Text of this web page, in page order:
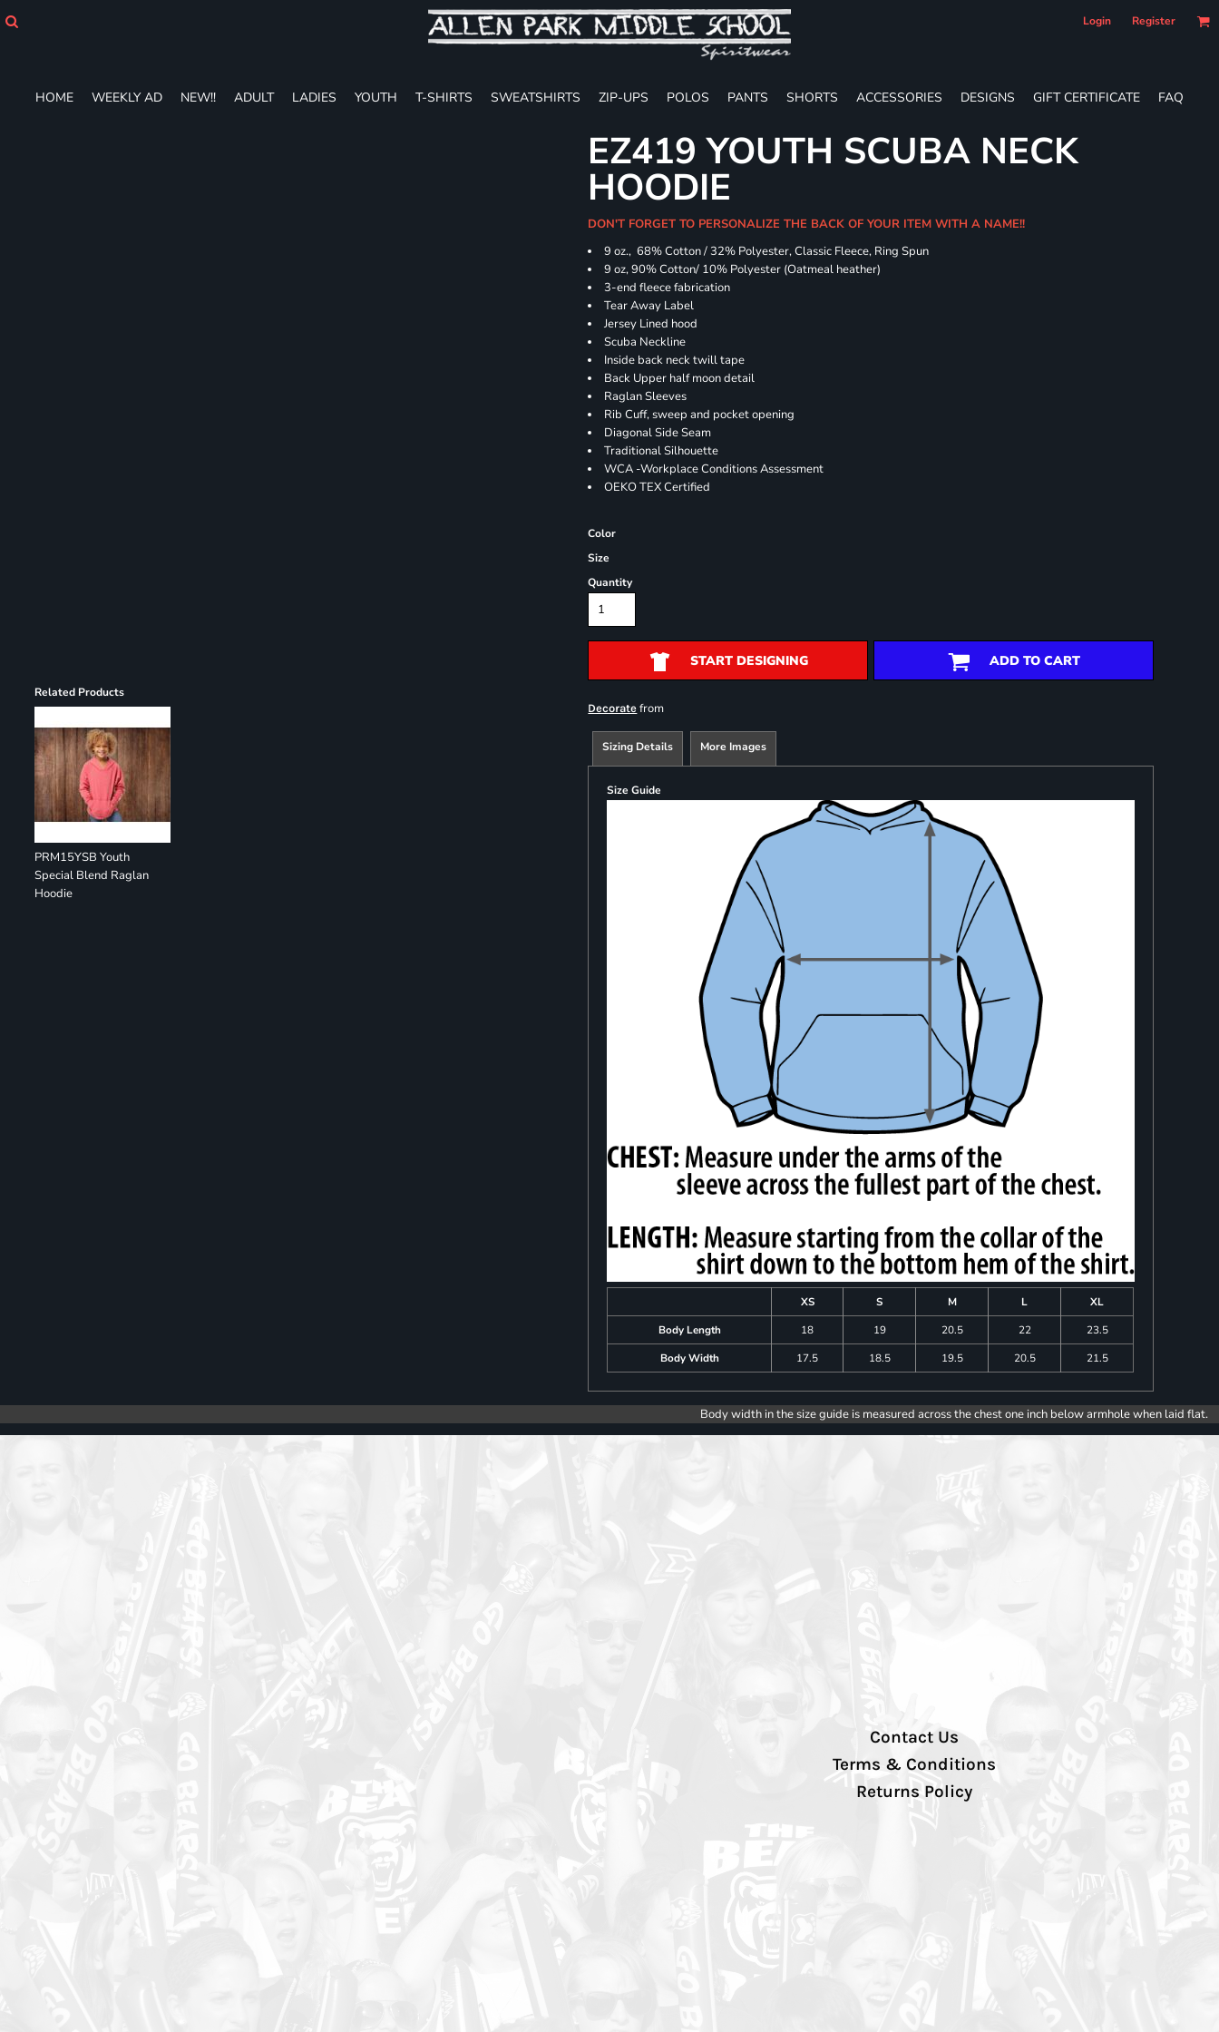
Login Register
HOME WEEKLY AD NEW!! ADULT LADIES YOUTH T-SHIRTS SWEATSHIRTS ZIP-UPS POLOS PANTS SHORTS ACCESSORIES DESIGNS GIFT CERTIFICATE FAQ
Related Products
PRM15YSB Youth
Special Blend Raglan
Hoodie
EZ419 YOUTH SCUBA NECK
HOODIE
DON'T FORGET TO PERSONALIZE THE BACK OF YOUR ITEM WITH A NAME!!
9 oz., 68% Cotton / 32% Polyester, Classic Fleece, Ring Spun
9 oz, 90% Cotton/ 10% Polyester (Oatmeal heather)
3-end fleece fabrication
Tear Away Label
Jersey Lined hood
Scuba Neckline
Inside back neck twill tape
Back Upper half moon detail
Raglan Sleeves
Rib Cuff, sweep and pocket opening
Diagonal Side Seam
Traditional Silhouette
WCA -Workplace Conditions Assessment
OEKO TEX Certified
Color
Size
Quantity
START DESIGNING ADD TO CART
Decorate from
Sizing Details More Images
Size Guide
XS S M L
XL
Body Length
18 19 20.5 22
23.5
Body Width
17.5 18.5 19.5 20.5 21.5
Body width in the size guide is measured across the chest one inch below armhole when laid flat.
Contact Us
Terms & Conditions
Returns Policy